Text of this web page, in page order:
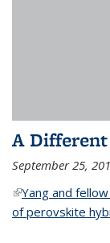
A
September 25,
(link is external)
Yang and
of perovskite